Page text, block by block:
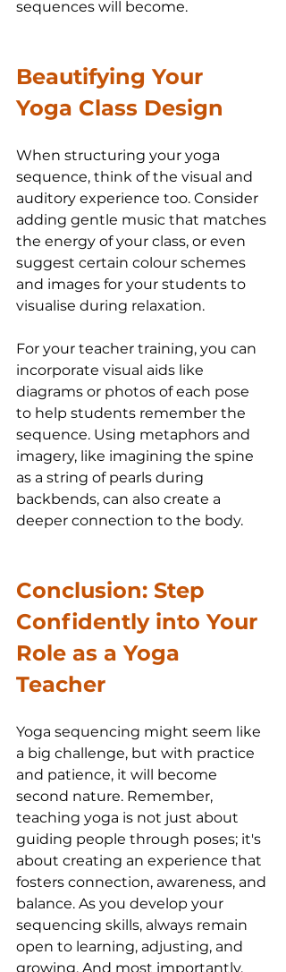
sequences will become.
Beautifying Your
Yoga Class Design
When structuring your yoga
sequence, think of the visual and
auditory experience too. Consider
adding gentle music that matches
the energy of your class, or even
suggest certain colour schemes
and images for your students to
visualise during relaxation.
For your teacher training, you can
incorporate visual aids like
diagrams or photos of each pose
to help students remember the
sequence. Using metaphors and
imagery, like imagining the spine
as a string of pearls during
backbends, can also create a
deeper connection to the body.
Conclusion: Step
Confidently into Your
Role as a Yoga
Teacher
Yoga sequencing might seem like
a big challenge, but with practice
and patience, it will become
second nature. Remember,
teaching yoga is not just about
guiding people through poses; it's
about creating an experience that
fosters connection, awareness, and
balance. As you develop your
sequencing skills, always remain
open to learning, adjusting, and
growing. And most importantly,